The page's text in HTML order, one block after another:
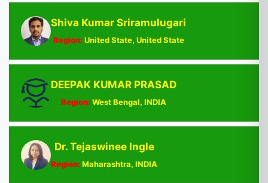
Shiva Kumar Sriramulugari
Region:United State, United State
DEEPAK KUMAR PRASAD
Region:West Bengal, INDIA
Dr. Tejaswinee Ingle
Region:Maharashtra, INDIA